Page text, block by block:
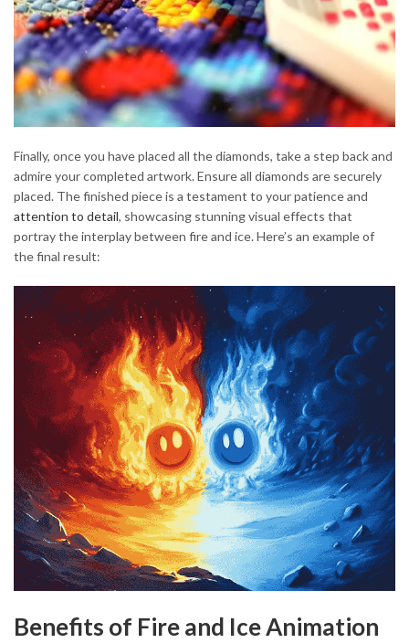
Finally, once you have placed all the diamonds, take a step back and
admire your completed artwork. Ensure all diamonds are securely
placed. The finished piece is a testament to your patience and
attention to detail, showcasing stunning visual effects that
portray the interplay between fire and ice. Here’s an example of
the final result:
Benefits of Fire and Ice Animation